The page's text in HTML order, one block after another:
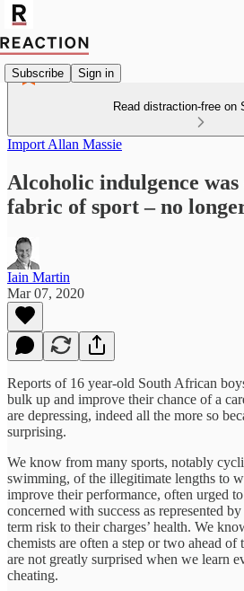
Subscribe Sign in
Read distraction-free on
Import Allan Massie
Alcoholic indulgence
fabric of sport – no
Iain Martin
Mar 07, 2020
Reports of 16 year-old South African
bulk up and improve their chance of a
are depressing, indeed all the more so
surprising.
We know from many sports, notably
swimming, of the illegitimate lengths to
improve their performance, often urged
concerned with success as represented
term risk to their charges’ health. We
chemists are often a step or two ahead of
are not greatly surprised when we learn
cheating.